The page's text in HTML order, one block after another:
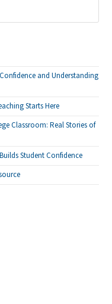
and Understanding
Starts Here
Classroom: Real Stories of
Student Confidence